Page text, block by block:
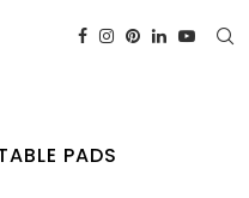
PADS